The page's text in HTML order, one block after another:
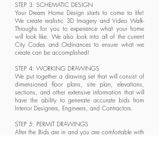
STEP 3: SCHEMATIC DESIGN
Your Dream Home Design starts to come to life!
We create realistic 3D Imagery and Video Walk-
Throughs for you to experience what your home
will look like. We also look into all of the current
City Codes and Ordinances to ensure what we
create can be accomplished!
STEP 4: WORKING DRAWINGS
We put together a drawing set that will consist of
dimensioned floor plans, site plan, elevations,
sections, and other extensive information that will
have the ability to generate accurate bids from
Interior Designers, Engineers, and Contractors.
STEP 5: PERMIT DRAWINGS
After the Bids are in and you are comfortable with